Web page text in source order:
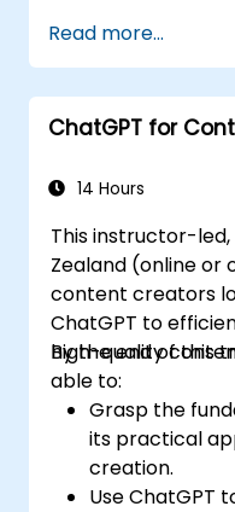
financial advice.
Automate
through the
Deploy
banking
Read more...
ChatGPT for
14 Hours
This instructor-led,
Zealand (online or
content creators
ChatGPT to
high-quality
By the end of this
able to:
Grasp the
its practical
creation.
Use ChatGPT